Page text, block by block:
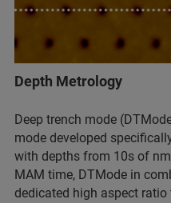
Depth Metrology
Deep trench mode
mode developed
with depths from 10s of
MAM time, DTMode in
dedicated high aspect